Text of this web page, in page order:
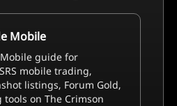
Mobile
guide for
mobile trading,
listings, Forum Gold,
on The Crimson